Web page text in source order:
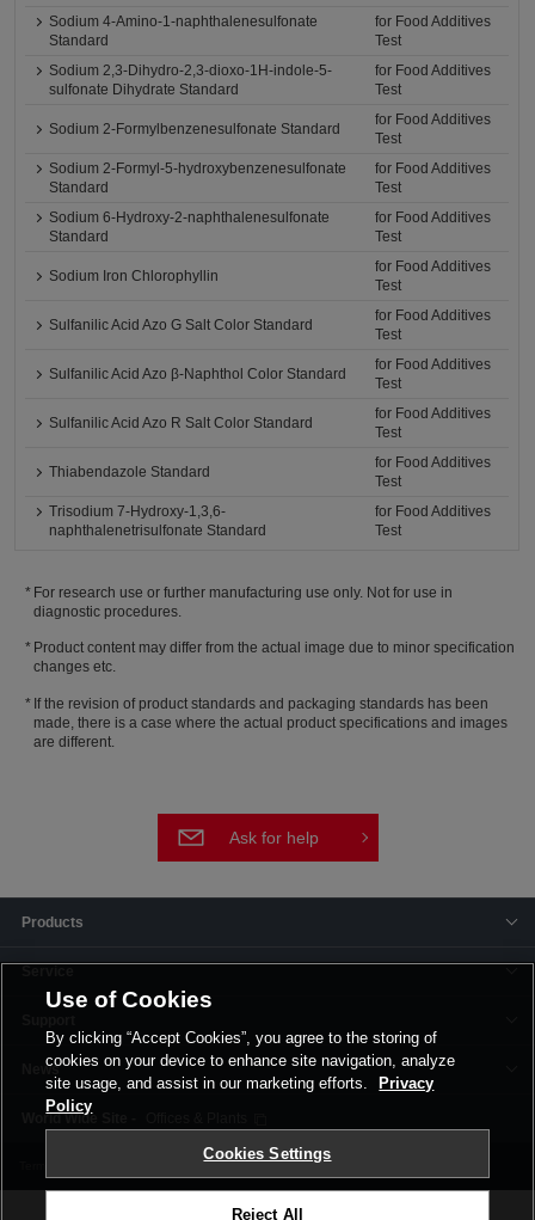
Sodium 4-Amino-1-naphthalenesulfonate
Standard
for Food Additives
Test
Sodium 2,3-Dihydro-2,3-dioxo-1H-indole-5-
sulfonate Dihydrate Standard
for Food Additives
Test
Sodium 2-Formylbenzenesulfonate Standard
for Food Additives
Test
Sodium 2-Formyl-5-hydroxybenzenesulfonate
Standard
for Food Additives
Test
Sodium 6-Hydroxy-2-naphthalenesulfonate
Standard
for Food Additives
Test
Sodium Iron Chlorophyllin
for Food Additives
Test
Sulfanilic Acid Azo G Salt Color Standard
for Food Additives
Test
Sulfanilic Acid Azo β-Naphthol Color Standard
for Food Additives
Test
Sulfanilic Acid Azo R Salt Color Standard
for Food Additives
Test
Thiabendazole Standard
for Food Additives
Test
Trisodium 7-Hydroxy-1,3,6-
naphthalenetrisulfonate Standard
for Food Additives
Test
For research use or further manufacturing use only. Not for use in
diagnostic procedures.
Product content may differ from the actual image due to minor specification
changes etc.
If the revision of product standards and packaging standards has been
made, there is a case where the actual product specifications and images
are different.
Ask for help
Products
News
Privacy Policy Corporate Site
Use of Cookies
By clicking “Accept Cookies”, you agree to the storing of
cookies on your device to enhance site navigation, analyze
site usage, and assist in our marketing efforts.
Privacy
Policy
Cookies Settings
Reject All